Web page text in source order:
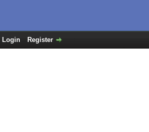
Login Register